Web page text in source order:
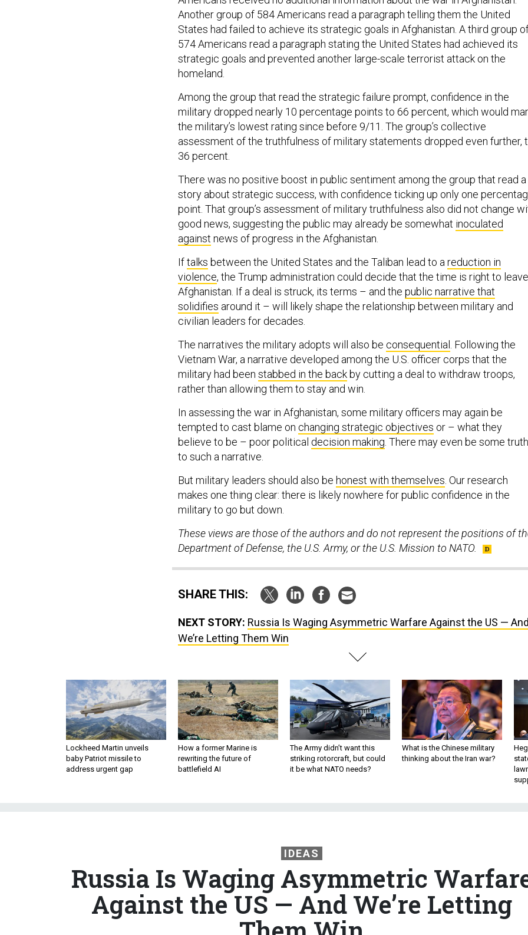
Another group of 584 Americans read a paragraph telling them the United
States had failed to achieve its strategic goals in Afghanistan. A third group
574 Americans read a paragraph stating the United States had achieved its
strategic goals and prevented another large-scale terrorist attack on the
homeland.
Among the group that read the strategic failure prompt, confidence in the
military dropped nearly 10 percentage points to 66 percent, which would
the military’s lowest rating since before 9/11. The group’s collective
assessment of the truthfulness of military statements dropped even further,
36 percent.
There was no positive boost in public sentiment among the group that read a
story about strategic success, with confidence ticking up only one
point. That group’s assessment of military truthfulness also did not change
good news, suggesting the public may already be somewhat inoculated
against news of progress in the Afghanistan.
Iftalks between the United States and the Taliban lead to a reduction in
violence, the Trump administration could decide that the time is right to leave
Afghanistan. If a deal is struck, its terms – and the public narrative that
solidifies around it – will likely shape the relationship between military and
civilian leaders for decades.
The narratives the military adopts will also be consequential . Following the
Vietnam War, a narrative developed among the U.S. officer corps that the
military had been stabbed in the backby cutting a deal to withdraw troops,
rather than allowing them to stay and win.
In assessing the war in Afghanistan, some military officers may again be
tempted to cast blame on changing strategic objectives or – what they
believe to be – poor political decision making . There may even be some truth
to such a narrative.
But military leaders should also be honest with themselves . Our research
makes one thing clear: there is likely nowhere for public confidence in the
military to go but down.
These views are those of the authors and do not represent the positions of
Department of Defense, the U.S. Army, or the U.S. Mission to NATO.
SHARE THIS:
NEXT STORY: Russia Is Waging Asymmetric Warfare Against the US — And
We’re Letting Them Win
Lockheed Martin unveils
baby Patriot missile to
address urgent gap
How a former Marine is
rewriting the future of
battlefield AI
The Army didn’t want this
striking rotorcraft, but could
it be what NATO needs?
What is the Chinese military
thinking about the Iran war?
IDEAS
Russia Is Waging Asymmetric
Against the US — And We’re Letting